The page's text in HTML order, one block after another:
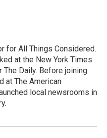
for All Things Considered.
at the New York Times
Daily. Before joining
at The American
local newsrooms in